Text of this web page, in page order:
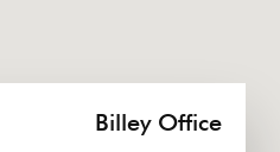
Billey Office